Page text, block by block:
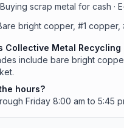
Buying scrap metal for cash ·
bright copper, #1
Collective Metal Recycling
include bare bright
hours?
Friday 8:00 am to 5:45